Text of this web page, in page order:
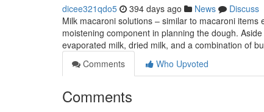
dicee321qdo5 394 days ago News
Discuss
Milk macaroni solutions – similar to macaroni
moistening component in planning the dough.
evaporated milk, dried milk, and a combination of
Comments
Who Upvoted
Comments